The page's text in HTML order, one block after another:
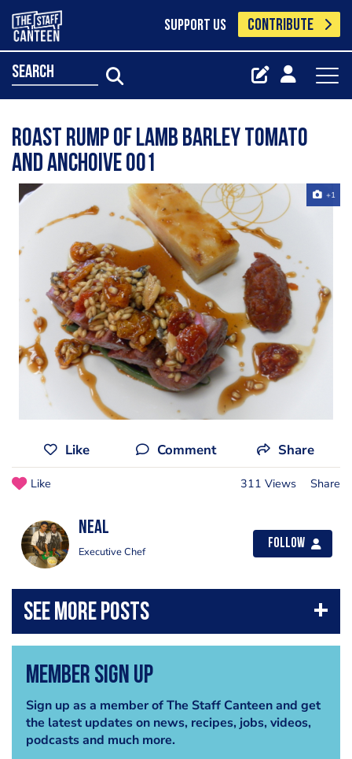
SUPPORT US CONTRIBUTE
search
Roast Rump Of Lamb Barley Tomato
And Anchoive 001
+1
Like Comment Share
Like 311 Views Share
Neal
Executive Chef
Follow
Member Sign Up
Sign up as a member of The Staff Canteen and get
the latest updates on news, recipes, jobs, videos,
podcasts and much more.